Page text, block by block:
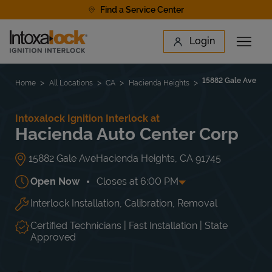
Find a Service Center
Link to main website Login
Open
Find a Location
Home All Locations CA Hacienda Heights 15882 Gale Ave
Intoxalock Ignition Interlock at
Hacienda Auto Center Corp
15882 Gale AveHacienda Heights CA 91745
Open Now Closes at 6:00 PM
Day of the Week Hours
Mon 8:00 AM-6:00 PM
Tue
8:00 AM -
6:00 PM
Wed
8:00 AM
6:00 PM
Thu
Interlock Installation, Calibration, Removal
Certified Technicians | Fast Installation | State
Approved